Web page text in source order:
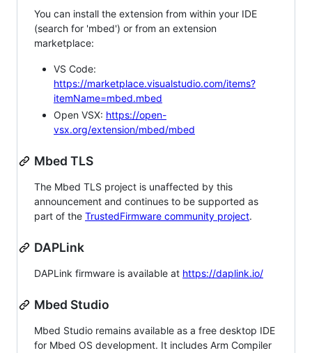
You can install the extension from within your IDE
(search for 'mbed') or from an extension
marketplace:
VS Code:
https://marketplace.visualstudio.com/items?
itemName=mbed.mbed
Open VSX: https://open-
vsx.org/extension/mbed/mbed
Mbed TLS
The Mbed TLS project is unaffected by this
announcement and continues to be supported as
part of the TrustedFirmware community project.
DAPLink
DAPLink firmware is available at https://daplink.io/
Mbed Studio
Mbed Studio remains available as a free desktop IDE
for Mbed OS development. It includes Arm Compiler